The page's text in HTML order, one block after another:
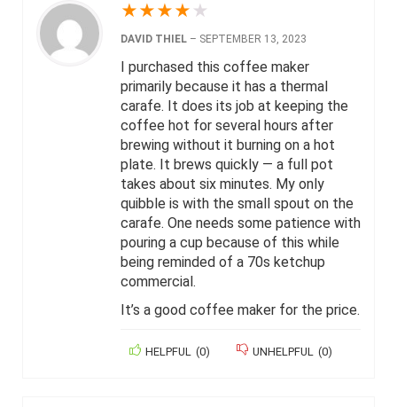
★★★★ ★
DAVID THIEL – SEPTEMBER 13, 2023
I purchased this coffee maker
primarily because it has a thermal
carafe. It does its job at keeping the
coffee hot for several hours after
brewing without it burning on a hot
plate. It brews quickly — a full pot
takes about six minutes. My only
quibble is with the small spout on the
carafe. One needs some patience with
pouring a cup because of this while
being reminded of a 70s ketchup
commercial.
It’s a good coffee maker for the price.
HELPFUL (0) UNHELPFUL (0)